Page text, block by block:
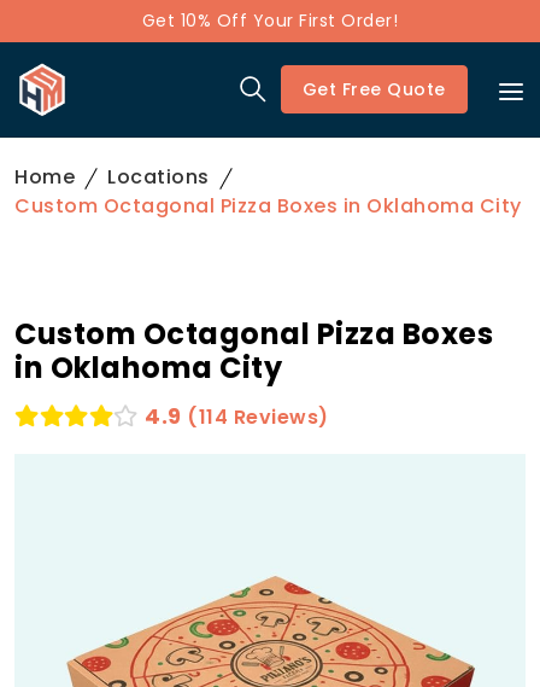
Get 10% Off Your First Order!
Get Free Quote
Home
Locations
Custom Octagonal Pizza Boxes in Oklahoma City
Custom Octagonal Pizza Boxes
in Oklahoma City
4.9 (114 Reviews)